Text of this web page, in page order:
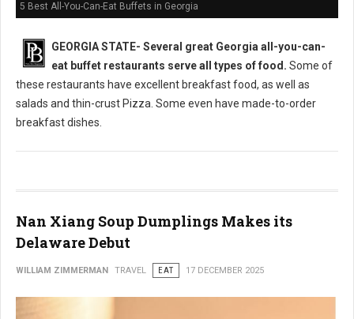
5 Best All-You-Can-Eat Buffets in Georgia
GEORGIA STATE- Several great Georgia all-you-can-
eat buffet restaurants serve all types of food. Some of
these restaurants have excellent breakfast food, as well as
salads and thin-crust Pizza. Some even have made-to-order
breakfast dishes.
Nan Xiang Soup Dumplings Makes its
Delaware Debut
WILLIAM ZIMMERMAN TRAVEL EAT 17 DECEMBER 2025